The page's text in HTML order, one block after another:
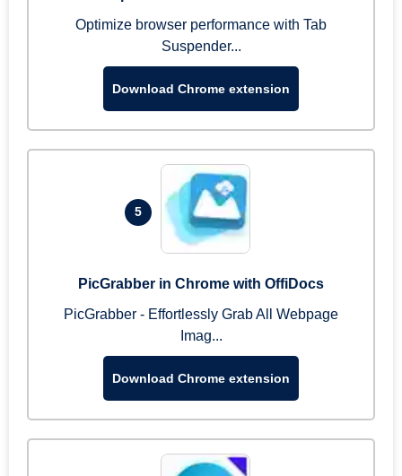
Optimize browser performance with Tab
Suspender...
Download Chrome extension
5
PicGrabber in Chrome with OffiDocs
PicGrabber - Effortlessly Grab All Webpage
Imag...
Download Chrome extension